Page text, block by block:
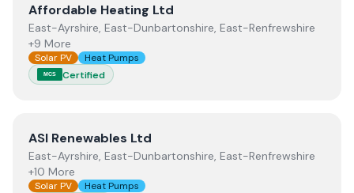
ViewAffordable Heating Ltd
Affordable Heating Ltd
East-Ayrshire, East-Dunbartonshire, East-Renfrewshire
+9 More
Solar PV Heat Pumps
MCS Certified
ViewASI Renewables Ltd
ASI Renewables Ltd
East-Ayrshire, East-Dunbartonshire, East-Renfrewshire
+10 More
Solar PV Heat Pumps